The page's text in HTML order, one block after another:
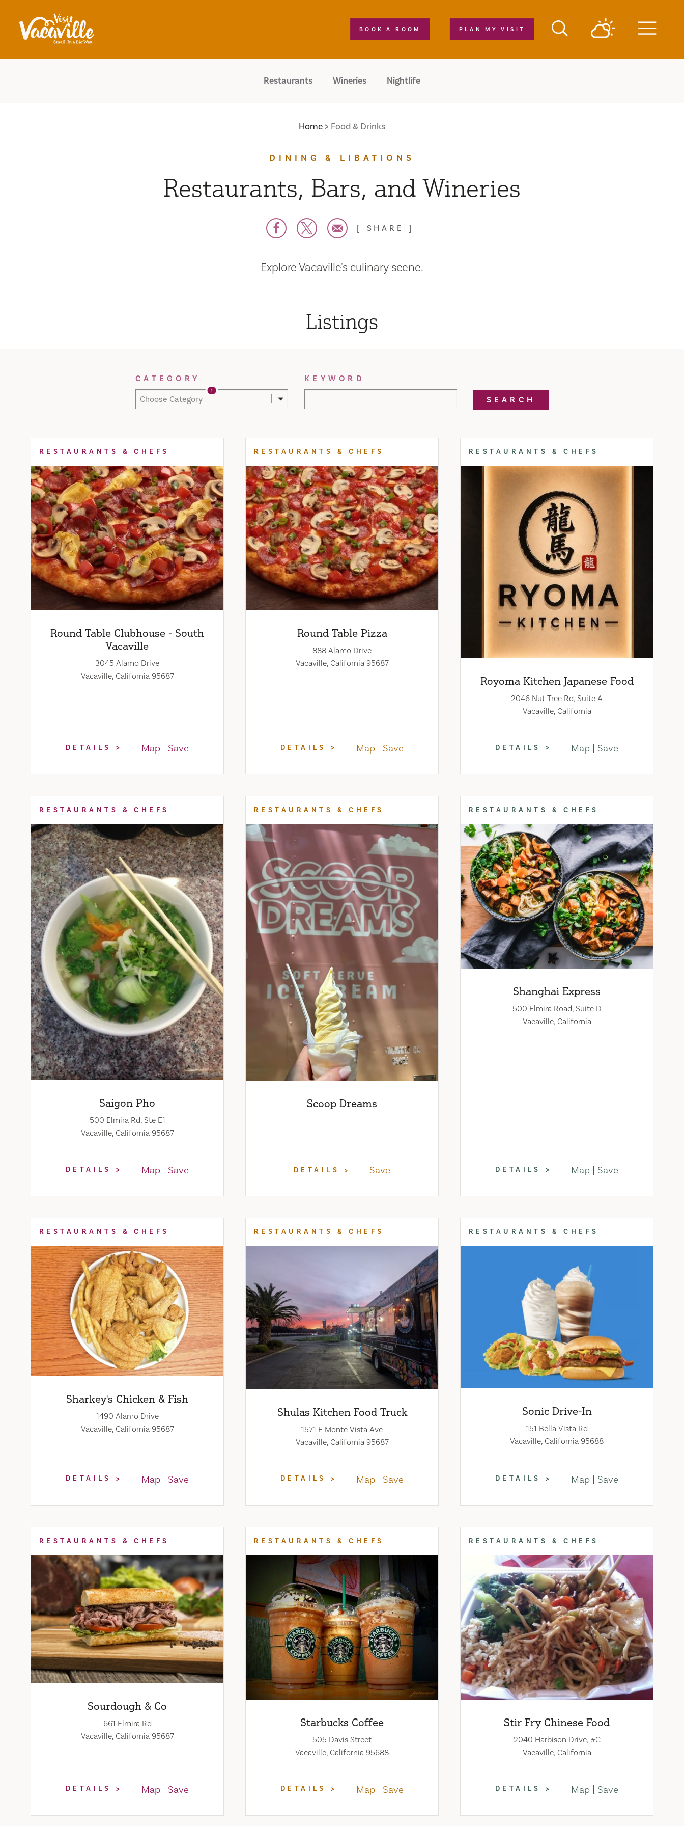
Skip to content
PLAN MY VISIT
BOOK A ROOM
Restaurants Wineries Nightlife
Home Food & Drinks
DINING & LIBATIONS
Restaurants, Bars, and Wineries
SHARE
Explore Vacaville's culinary scene.
Listings
CATEGORY
Choose Category
1
KEYWORD
SEARCH
RESTAURANTS & CHEFS
Round Table Clubhouse - South
Vacaville
3045 Alamo Drive
Vacaville, California 95687
DETAILS Map Save
RESTAURANTS & CHEFS
Round Table Pizza
888 Alamo Drive
Vacaville, California 95687
DETAILS Map Save
RESTAURANTS & CHEFS
Royoma Kitchen Japanese Food
2046 Nut Tree Rd, Suite A
Vacaville, California
DETAILS Map Save
RESTAURANTS & CHEFS
Saigon Pho
500 Elmira Rd, Ste E1
Vacaville, California 95687
DETAILS Map Save
RESTAURANTS & CHEFS
Scoop Dreams
DETAILS Save
RESTAURANTS & CHEFS
Shanghai Express
500 Elmira Road, Suite D
Vacaville, California
DETAILS Map Save
RESTAURANTS & CHEFS
Sharkey's Chicken & Fish
1490 Alamo Drive
Vacaville, California 95687
DETAILS Map Save
RESTAURANTS & CHEFS
Shulas Kitchen Food Truck
1571 E Monte Vista Ave
Vacaville, California 95687
DETAILS Map Save
RESTAURANTS & CHEFS
Sonic Drive-In
151 Bella Vista Rd
Vacaville, California 95688
DETAILS Map Save
RESTAURANTS & CHEFS
Sourdough & Co
661 Elmira Rd
Vacaville, California 95687
DETAILS Map Save
RESTAURANTS & CHEFS
Starbucks Coffee
505 Davis Street
Vacaville, California 95688
DETAILS Map Save
RESTAURANTS & CHEFS
Stir Fry Chinese Food
2040 Harbison Drive, #C
Vacaville, California
DETAILS Map Save